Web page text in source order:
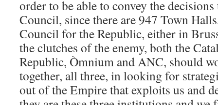
order to be able to convey the
Council, since there are 947 Town
Council for the Republic, either in
the clutches of the enemy, both the
Republic, Òmnium and ANC, should
together, all three, in looking for
out of the Empire that exploits us and